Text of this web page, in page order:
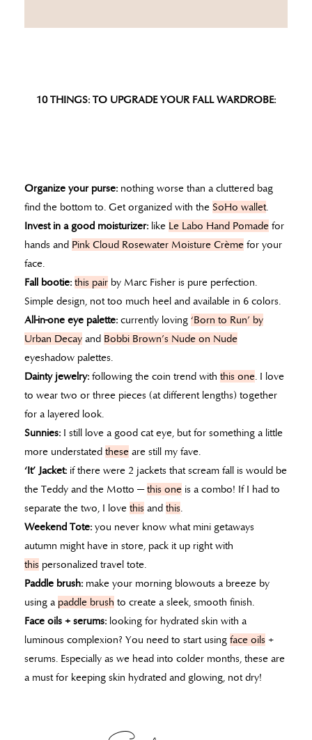
10 THINGS: TO UPGRADE YOUR FALL WARDROBE:
Organize your purse: nothing worse than a cluttered bag
find the bottom to. Get organized with the SoHo wallet.
Invest in a good moisturizer: like Le Labo Hand Pomade for
hands and Pink Cloud Rosewater Moisture Crème for your
face.
Fall bootie: this pair by Marc Fisher is pure perfection.
Simple design, not too much heel and available in 6 colors.
All-in-one eye palette: currently loving ‘Born to Run’ by
Urban Decay and Bobbi Brown’s Nude on Nude
eyeshadow palettes.
Dainty jewelry: following the coin trend with this one. I love
to wear two or three pieces (at different lengths) together
for a layered look.
Sunnies: I still love a good cat eye, but for something a little
more understated these are still my fave.
‘It’ Jacket: if there were 2 jackets that scream fall is would be
the Teddy and the Motto —this one is a combo! If I had to
separate the two, I love this and this.
Weekend Tote: you never know what mini getaways
autumn might have in store, pack it up right with
this personalized travel tote.
Paddle brush: make your morning blowouts a breeze by
using a paddle brush to create a sleek, smooth finish.
Face oils + serums: looking for hydrated skin with a
luminous complexion? You need to start using face oils +
serums. Especially as we head into colder months, these are
a must for keeping skin hydrated and glowing, not dry!